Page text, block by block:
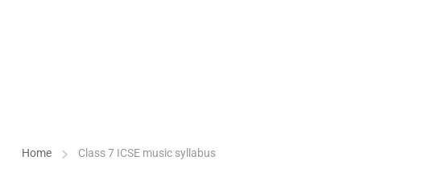
Home Class 7 ICSE music syllabus